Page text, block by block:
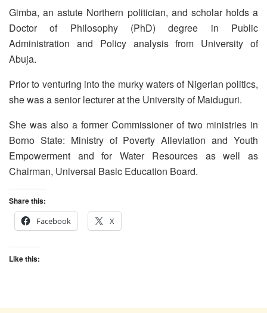
Gimba, an astute Northern politician, and scholar holds a
Doctor of Philosophy (PhD) degree in Public
Administration and Policy analysis from University of
Abuja.
Prior to venturing into the murky waters of Nigerian politics,
she was a senior lecturer at the University of Maiduguri.
She was also a former Commissioner of two ministries in
Borno State: Ministry of Poverty Alleviation and Youth
Empowerment and for Water Resources as well as
Chairman, Universal Basic Education Board.
Share this:
Facebook
X
Like this: